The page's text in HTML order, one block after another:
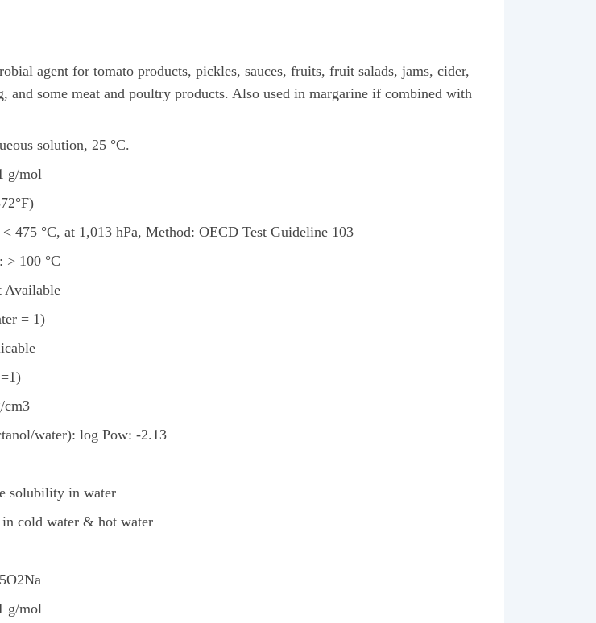
agent for tomato products, pickles, sauces, fruits, fruit salads, jams, cider,
and some meat and poultry products. Also used in margarine if combined with
solution, 25 °C.
g/mol
475 °C, at 1,013 hPa, Method: OECD Test Guideline 103
> 100 °C
Available
= 1)
cm3
water): log Pow: -2.13
solubility in water
cold water & hot water
g/mol